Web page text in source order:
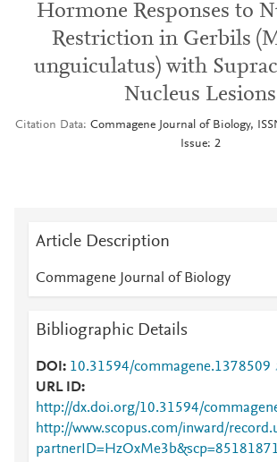
Hormone Responses to
Restriction in Gerbils
unguiculatus) with
Nucleus Lesions
Citation Data Commagene Journal of Biology,
Issue: 2
Article Description
Commagene Journal of Biology
Bibliographic Details
DOI
10.31594/commagene.1378509
URL ID
http://dx.doi.org/10.31594/
http://www.scopus.com/inward/